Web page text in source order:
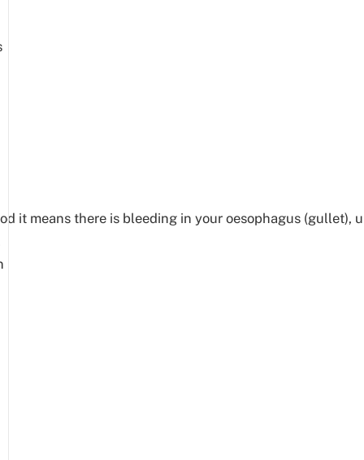
it means there is bleeding in your oesophagus